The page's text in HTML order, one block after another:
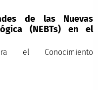
de las Nuevas
(NEBTs) en el
el Conocimiento